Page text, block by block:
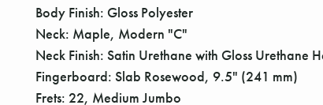
Body Finish: Gloss Polyester
Neck: Maple, Modern "C"
Neck Finish: Satin Urethane with Gloss Urethane
Fingerboard: Slab Rosewood, 9.5" (241 mm)
Frets: 22, Medium Jumbo